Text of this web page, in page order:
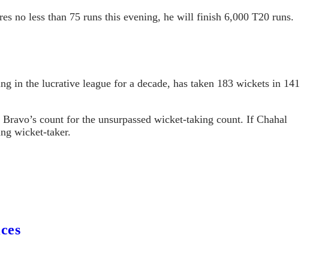
no less than 75 runs this evening, he will finish 6,000 T20 runs.
in the lucrative league for a decade, has taken 183 wickets in 141
count for the unsurpassed wicket-taking count. If Chahal
wicket-taker.